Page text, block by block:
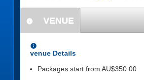
information
VENUE
information
venue Details
Packages start from AU$350.00